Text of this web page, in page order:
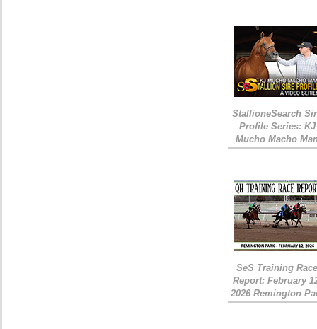
StallioneSearch
Profile Series: KJ
Mucho Macho
SeS Training
Report: February
2026 Remington